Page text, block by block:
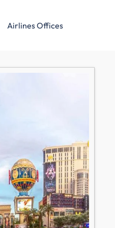
Airlines Offices